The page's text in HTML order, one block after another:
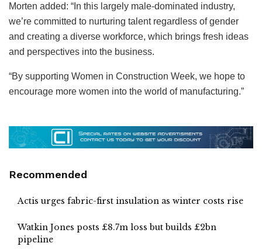
Morten added: “In this largely male-dominated industry,
we’re committed to nurturing talent regardless of gender
and creating a diverse workforce, which brings fresh ideas
and perspectives into the business.
“By supporting Women in Construction Week, we hope to
encourage more women into the world of manufacturing.”
Recommended
Actis urges fabric-first insulation as winter costs rise
Watkin Jones posts £8.7m loss but builds £2bn
pipeline